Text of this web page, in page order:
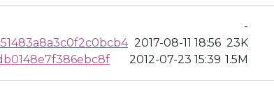
-
2017-08-11 18:56 23K
2012-07-23 15:39 1.5M